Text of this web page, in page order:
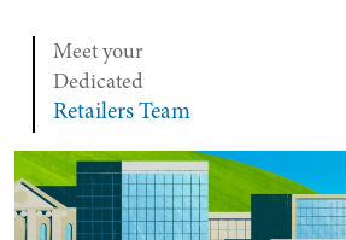
Meet your
Dedicated
Retailers Team